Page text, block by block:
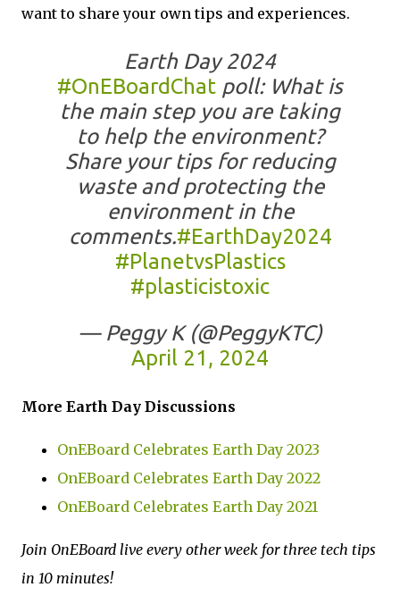
want to share your own tips and experiences.
Earth Day 2024
#OnEBoardChat poll: What is
the main step you are taking
to help the environment?
Share your tips for reducing
waste and protecting the
environment in the
comments.#EarthDay2024
#PlanetvsPlastics
#plasticistoxic
— Peggy K (@PeggyKTC)
April 21, 2024
More Earth Day Discussions
OnEBoard Celebrates Earth Day 2023
OnEBoard Celebrates Earth Day 2022
OnEBoard Celebrates Earth Day 2021
Join OnEBoard live every other week for three tech tips
in 10 minutes!